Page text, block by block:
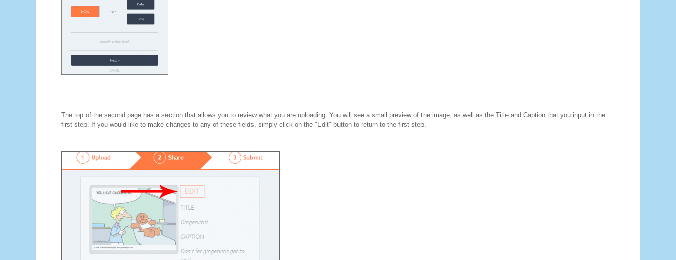
The top of the second page has a section that allows you to review what you are uploading. You will see a small preview of the image, as well as the Title and Caption that you input in the
first step. If you would like to make changes to any of these fields, simply click on the "Edit" button to return to the first step.